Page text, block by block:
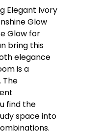
Elegant Ivory
Glow
Glow for
bring this
elegance
is a
The
find the
space into